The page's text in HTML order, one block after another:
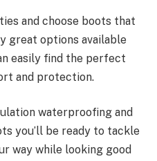
and choose boots that
great options available
easily find the perfect
and protection.
waterproofing and
you’ll be ready to tackle
way while looking good